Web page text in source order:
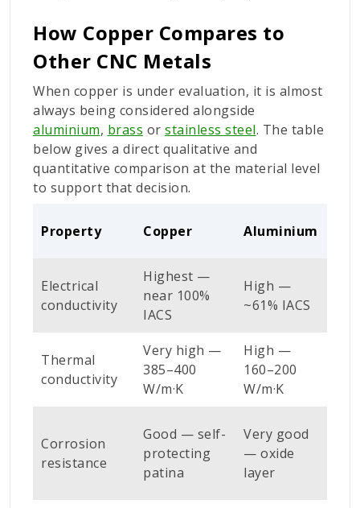
How Copper Compares to
Other CNC Metals
When copper is under evaluation, it is almost
always being considered alongside
aluminium, brass or stainless steel. The table
below gives a direct qualitative and
quantitative comparison at the material level
to support that decision.
Property Copper Aluminium
Electrical
conductivity
Highest —
near 100%
IACS
High —
~61% IACS
Thermal
conductivity
Very high —
385–400
W/m·K
High —
160–200
W/m·K
Corrosion
resistance
Good — self-
protecting
patina
Very good
— oxide
layer